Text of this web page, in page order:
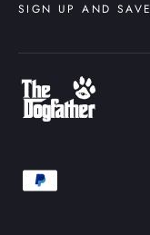
SIGN UP AND SAVE